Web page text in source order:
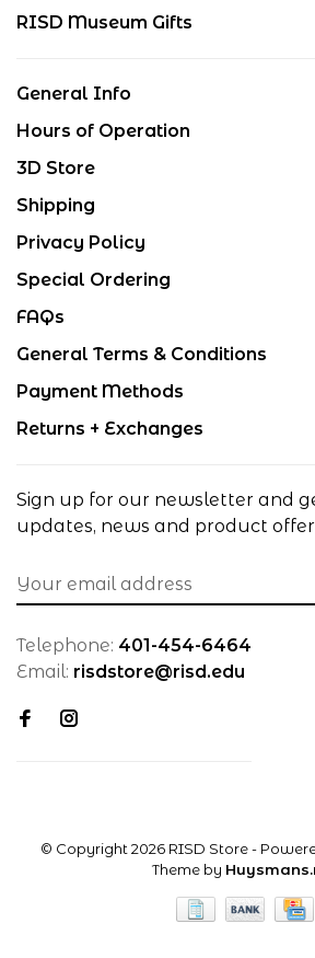
RISD Museum Gifts
General Info
Hours of Operation
3D Store
Shipping
Privacy Policy
Special Ordering
FAQs
General Terms & Conditions
Payment Methods
Returns + Exchanges
Sign up for our newsletter and
updates, news and product
Telephone: 401-454-6464
Email: risdstore@risd.edu
© Copyright 2026 RISD Store-
Theme by